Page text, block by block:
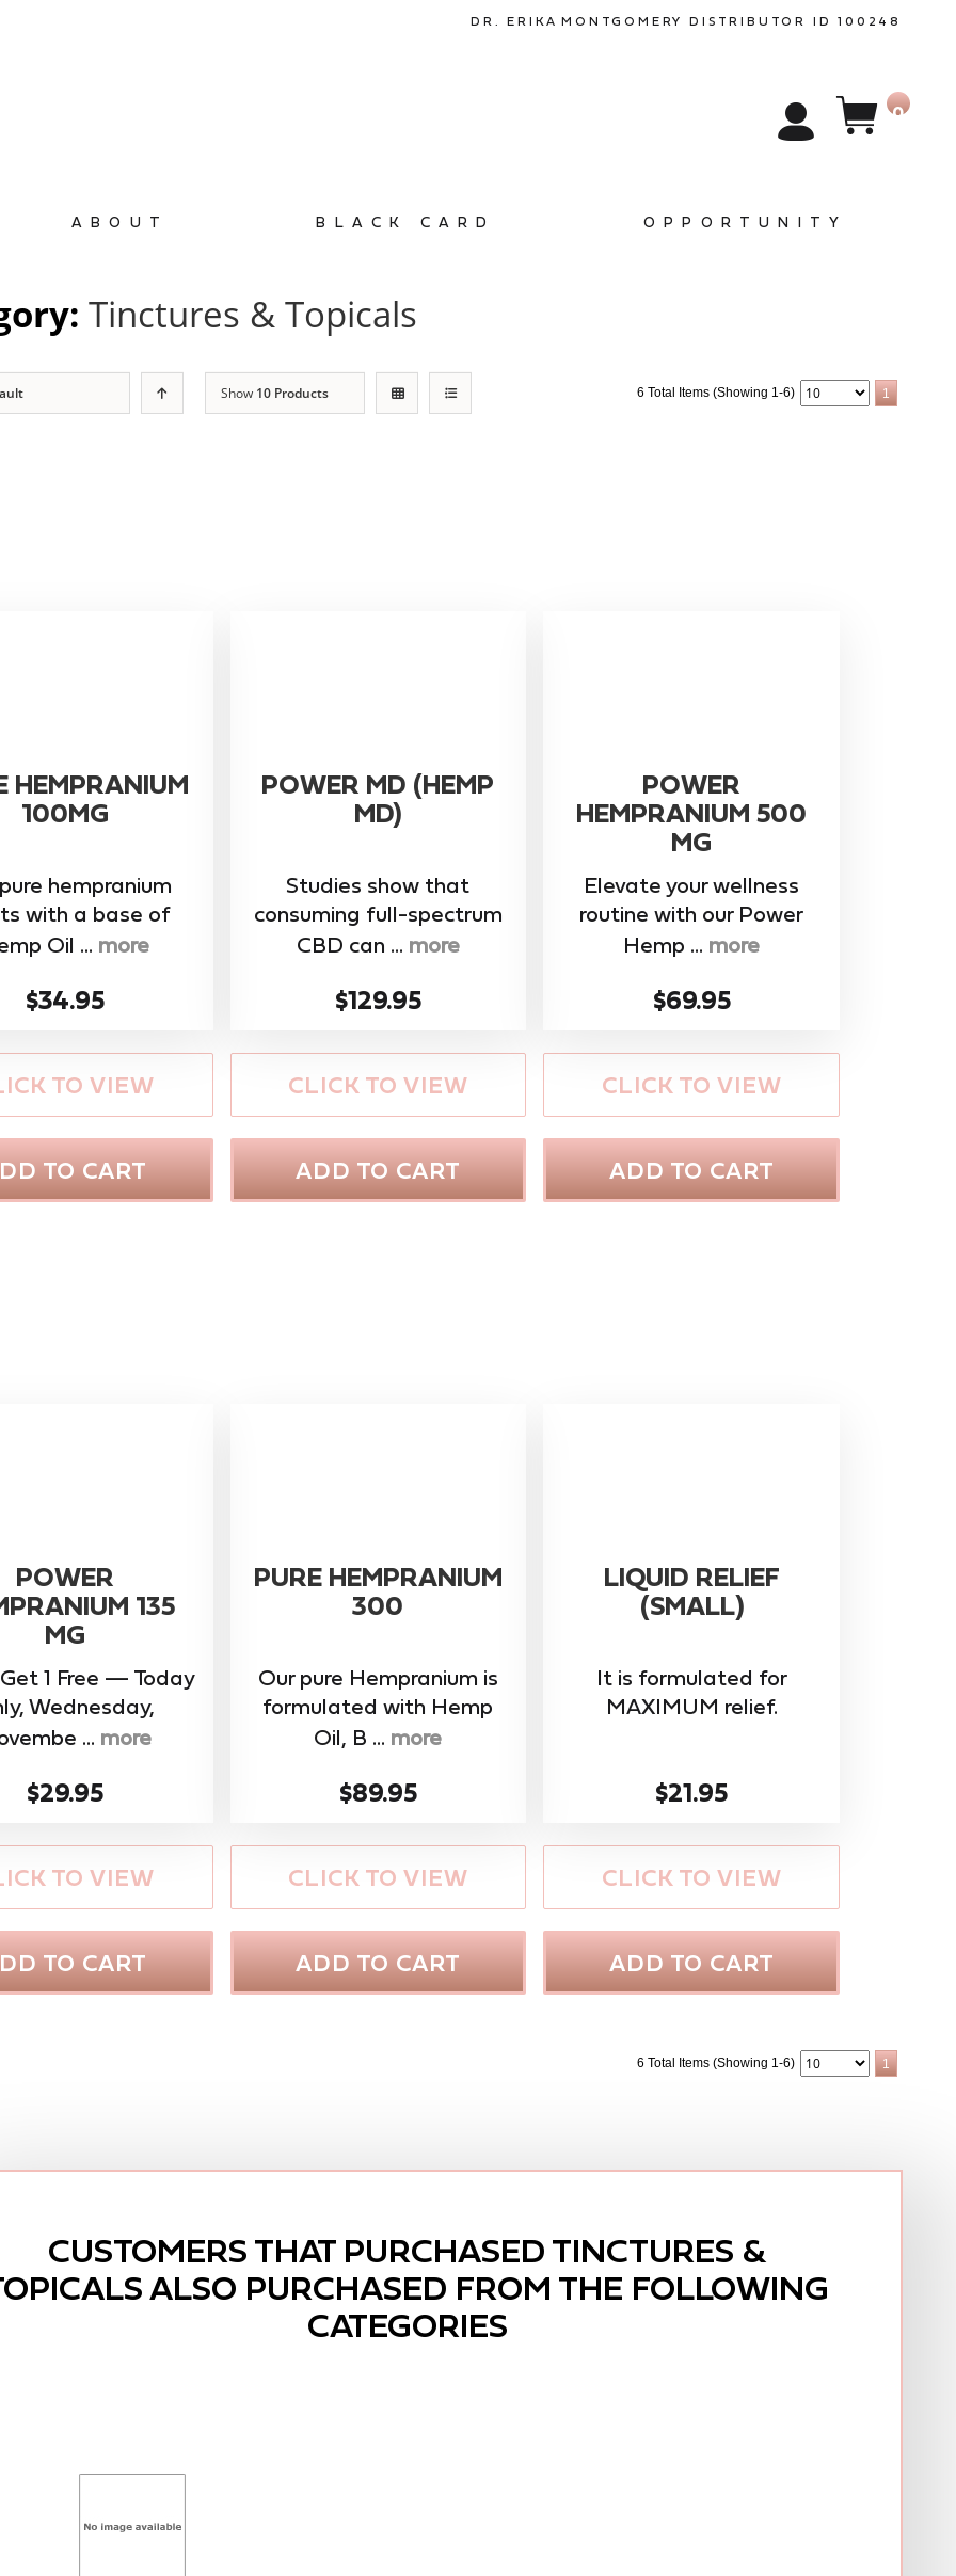
DR. ERIKA MONTGOMERY DISTRIBUTOR ID 100248
ABOUT BLACK CARD OPPORTUNITY
0
Tinctures & Topicals
Show 10 Products 6 Total Items (Showing 1-6) 1
HEMPRANIUM
100MG
hempranium
with a base of
Oil ... more
$34.95
TO VIEW
TO CART
POWER MD (HEMP
MD)
Studies show that
consuming full-spectrum
CBD can ... more
$129.95
CLICK TO VIEW
ADD TO CART
POWER
HEMPRANIUM 500
MG
Elevate your wellness
routine with our ​Power
Hemp ... more
$69.95
CLICK TO VIEW
ADD TO CART
POWER
135
MG
1 Free — Today
Wednesday,
... more
$29.95
TO VIEW
TO CART
PURE HEMPRANIUM
300
Our pure Hempranium is
formulated with Hemp
Oil, B ... more
$89.95
CLICK TO VIEW
ADD TO CART
LIQUID RELIEF
(SMALL)
It is formulated for
MAXIMUM relief.
$21.95
CLICK TO VIEW
ADD TO CART
6 Total Items (Showing 1-6) 1
CUSTOMERS THAT PURCHASED TINCTURES &
ALSO PURCHASED FROM THE FOLLOWING
CATEGORIES